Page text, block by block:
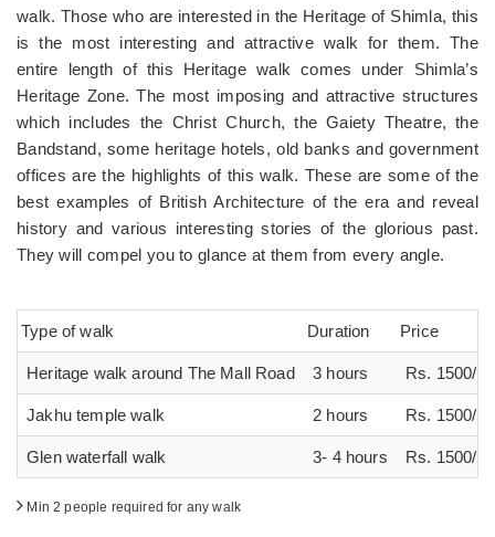
walk. Those who are interested in the Heritage of Shimla, this
is the most interesting and attractive walk for them. The
entire length of this Heritage walk comes under Shimla’s
Heritage Zone. The most imposing and attractive structures
which includes the Christ Church, the Gaiety Theatre, the
Bandstand, some heritage hotels, old banks and government
offices are the highlights of this walk. These are some of the
best examples of British Architecture of the era and reveal
history and various interesting stories of the glorious past.
They will compel you to glance at them from every angle.
Type of walk Duration Price
Heritage walk around The Mall Road 3 hours Rs. 1500/
Jakhu temple walk 2 hours Rs. 1500/
Glen waterfall walk 3- 4 hours Rs. 1500/
Min 2 people required for any walk